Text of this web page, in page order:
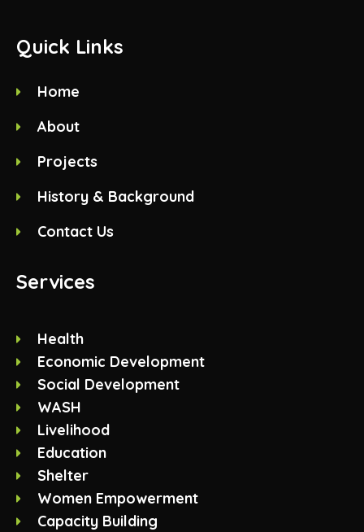
Quick Links
Home
About
Projects
History & Background
Contact Us
Services
Health
Economic Development
Social Development
WASH
Livelihood
Education
Shelter
Women Empowerment
Capacity Building